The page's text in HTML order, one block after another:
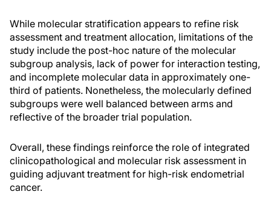
While molecular stratification appears to refine risk
assessment and treatment allocation, limitations of the
study include the post-hoc nature of the molecular
subgroup analysis, lack of power for interaction testing,
and incomplete molecular data in approximately one-
third of patients. Nonetheless, the molecularly defined
subgroups were well balanced between arms and
reflective of the broader trial population.
Overall, these findings reinforce the role of integrated
clinicopathological and molecular risk assessment in
guiding adjuvant treatment for high-risk endometrial
cancer.